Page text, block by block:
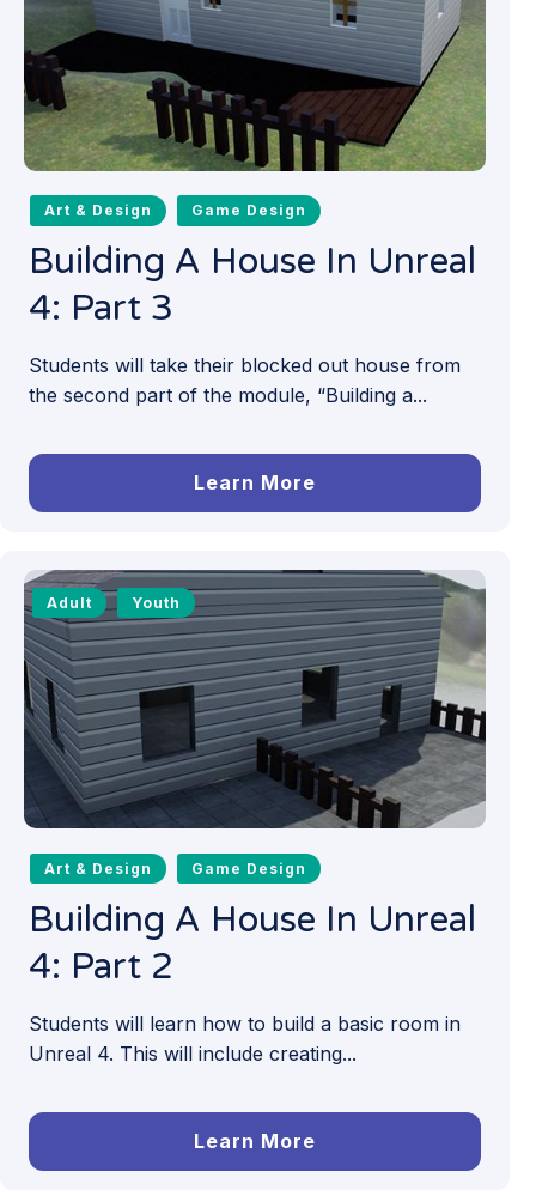
Art & Design Game Design
Building A House In Unreal
4: Part 3
Students will take their blocked out house from
the second part of the module, “Building a...
Learn More
Adult Youth
Art & Design Game Design
Building A House In Unreal
4: Part 2
Students will learn how to build a basic room in
Unreal 4. This will include creating...
Learn More